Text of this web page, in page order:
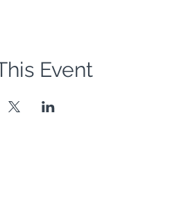
Event